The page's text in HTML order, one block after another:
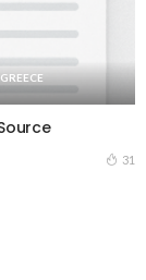
GREECE
31